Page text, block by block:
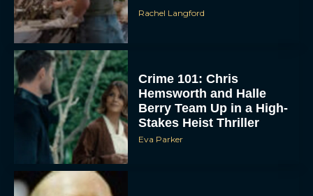
Rachel Langford
Crime 101: Chris
Hemsworth and Halle
Berry Team Up in a High-
Stakes Heist Thriller
Eva Parker